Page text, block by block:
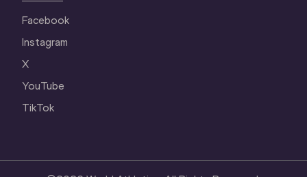
Facebook
Instagram
X
YouTube
TikTok